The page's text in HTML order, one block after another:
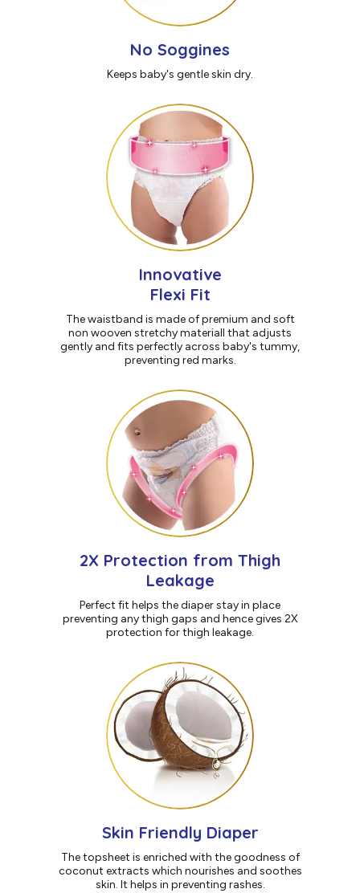
No Soggines
Keeps baby's gentle skin dry.
Innovative
Flexi Fit
The waistband is made of premium and soft
non wooven stretchy materiall that adjusts
gently and fits perfectly across baby's tummy,
preventing red marks.
2X Protection from Thigh
Leakage
Perfect fit helps the diaper stay in place
preventing any thigh gaps and hence gives 2X
protection for thigh leakage.
Skin Friendly Diaper
The topsheet is enriched with the goodness of
coconut extracts which nourishes and soothes
skin. It helps in preventing rashes.